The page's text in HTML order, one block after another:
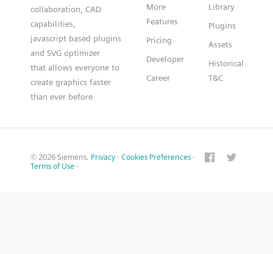
collaboration, CAD
capabilities,
javascript based plugins
and SVG optimizer
that allows everyone to
create graphics faster
than ever before
More
Features
Pricing
Developer
Career
Library
Plugins
Assets
Historical
T&C
© 2026 Siemens. Privacy · Cookies Preferences ·
Terms of Use ·